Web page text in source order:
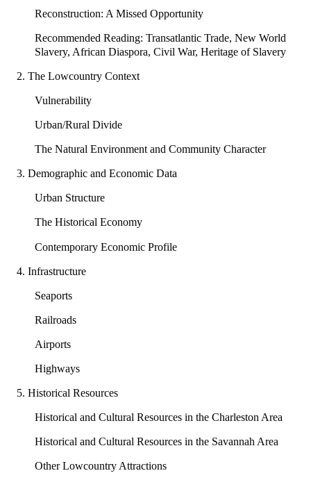
Reconstruction: A Missed Opportunity
Recommended Reading: Transatlantic Trade, New World
Slavery, African Diaspora, Civil War, Heritage of Slavery
2. The Lowcountry Context
Vulnerability
Urban/Rural Divide
The Natural Environment and Community Character
3. Demographic and Economic Data
Urban Structure
The Historical Economy
Contemporary Economic Profile
4. Infrastructure
Seaports
Railroads
Airports
Highways
5. Historical Resources
Historical and Cultural Resources in the Charleston Area
Historical and Cultural Resources in the Savannah Area
Other Lowcountry Attractions